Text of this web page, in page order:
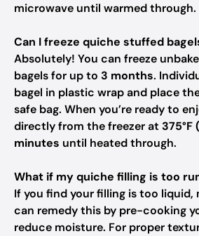
microwave until warmed through.
Can I freeze quiche stuffed
Absolutely! You can freeze
bagels for up to 3 months.
bagel in plastic wrap and place
safe bag. When you’re ready to
directly from the freezer at 375°F
minutes until heated through.
What if my quiche filling is too
If you find your filling is too liquid,
can remedy this by pre-cooking
reduce moisture. For proper